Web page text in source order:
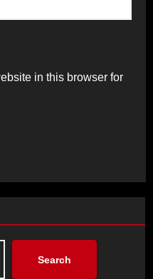
in this browser for
Search